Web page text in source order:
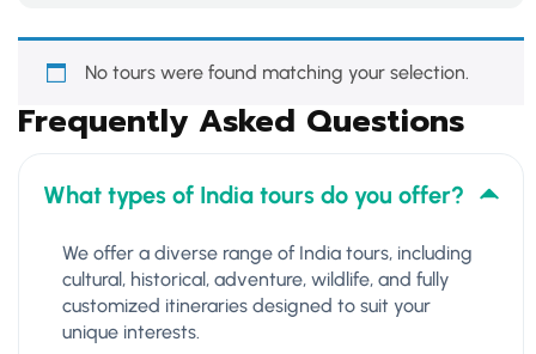
No tours were found matching your selection.
Frequently Asked Questions
What types of India tours do you offer?
We offer a diverse range of India tours, including
cultural, historical, adventure, wildlife, and fully
customized itineraries designed to suit your
unique interests.